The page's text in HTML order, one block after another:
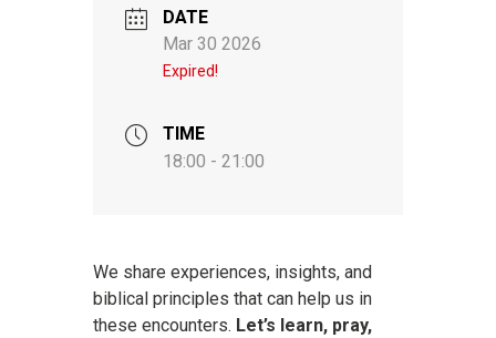
DATE
Mar 30 2026
Expired!
TIME
18:00 - 21:00
We share experiences, insights, and
biblical principles that can help us in
these encounters. Let’s learn, pray,